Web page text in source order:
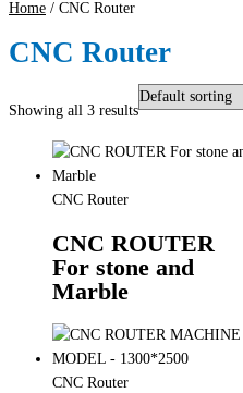
Home / CNC Router
CNC Router
Showing all 3 results
CNC Router
CNC ROUTER
For stone and
Marble
CNC Router